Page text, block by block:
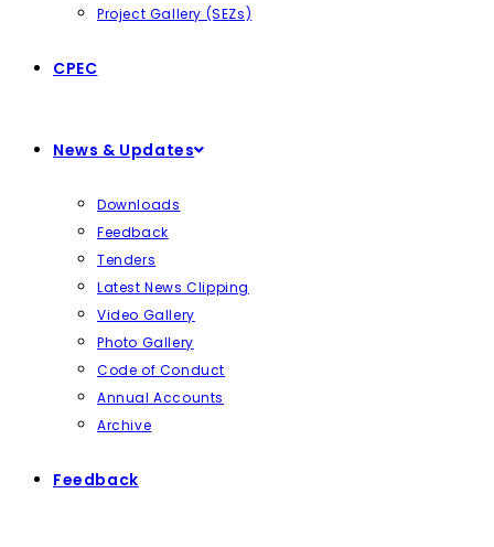
Project Gallery (SEZs)
CPEC
News & Updates
Downloads
Feedback
Tenders
Latest News Clipping
Video Gallery
Photo Gallery
Code of Conduct
Annual Accounts
Archive
Feedback